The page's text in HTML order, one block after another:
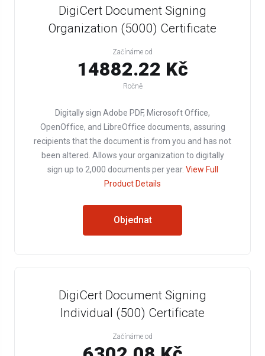
DigiCert Document Signing
Organization (5000) Certificate
Začínáme od
14882.22 Kč
Ročně
Digitally sign Adobe PDF, Microsoft Office,
OpenOffice, and LibreOffice documents, assuring
recipients that the document is from you and has not
been altered. Allows your organization to digitally
sign up to 2,000 documents per year. View Full
Product Details
Objednat
DigiCert Document Signing
Individual (500) Certificate
Začínáme od